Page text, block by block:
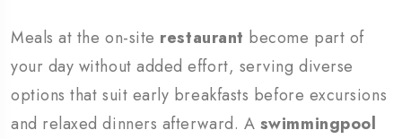
Meals at the on-site restaurant become part of
your day without added effort, serving diverse
options that suit early breakfasts before excursions
and relaxed dinners afterward. A swimmingpool